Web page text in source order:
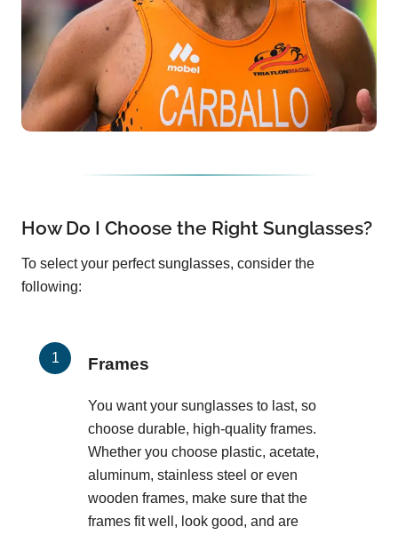
How Do I Choose the Right Sunglasses?
To select your perfect sunglasses, consider the
following:
Frames
You want your sunglasses to last, so
choose durable, high-quality frames.
Whether you choose plastic, acetate,
aluminum, stainless steel or even
wooden frames, make sure that the
frames fit well, look good, and are